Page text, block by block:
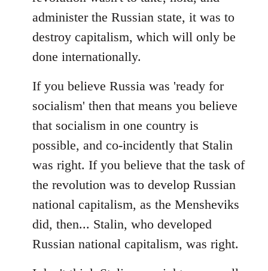
administer the Russian state, it was to
destroy capitalism, which will only be
done internationally.
If you believe Russia was 'ready for
socialism' then that means you believe
that socialism in one country is
possible, and co-incidently that Stalin
was right. If you believe that the task of
the revolution was to develop Russian
national capitalism, as the Mensheviks
did, then... Stalin, who developed
Russian national capitalism, was right.